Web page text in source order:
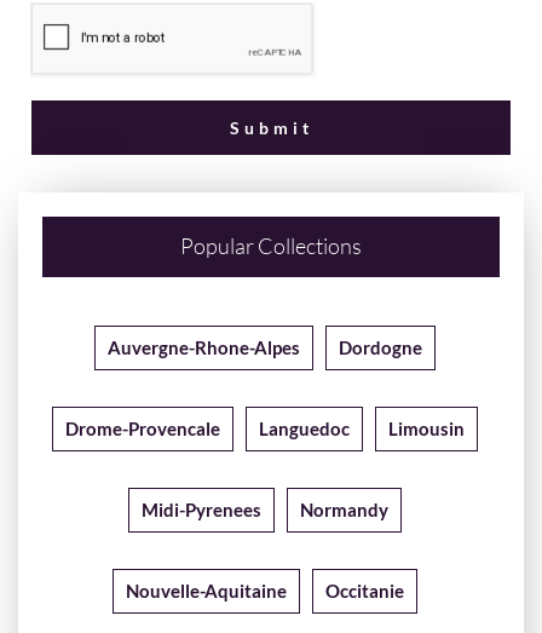
Popular Collections
Auvergne-Rhone-Alpes Dordogne
Drome-Provencale Languedoc Limousin
Midi-Pyrenees Normandy
Nouvelle-Aquitaine Occitanie